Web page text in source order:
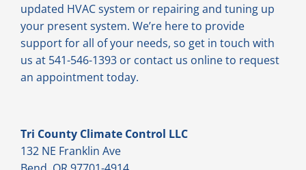
updated HVAC system or repairing and tuning up
your present system. We’re here to provide
support for all of your needs, so get in touch with
us at 541-546-1393 or contact us online to request
an appointment today.
Tri County Climate Control LLC
132 NE Franklin Ave